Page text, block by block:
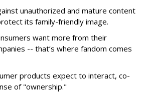
unauthorized and mature content
its family-friendly image.
want more from their
-- that’s where fandom comes
products expect to interact, co-
of "ownership."